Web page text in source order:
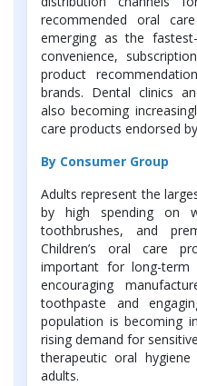
recommended oral
emerging as the
convenience,
product
brands. Dental clinics
also becoming
care products endorsed
By Consumer Group
Adults represent the
by high spending on
toothbrushes, and
Children’s oral care
important for long-term
encouraging
toothpaste and
population is becoming
rising demand for
therapeutic oral
adults.